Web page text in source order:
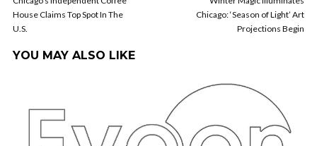
House Claims Top Spot In The
U.S.
Chicago: ‘Season of Light’ Art
Projections Begin
YOU MAY ALSO LIKE